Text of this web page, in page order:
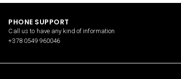
PHONE SUPPORT
Call us to have any kind of information
+378 0549 960046